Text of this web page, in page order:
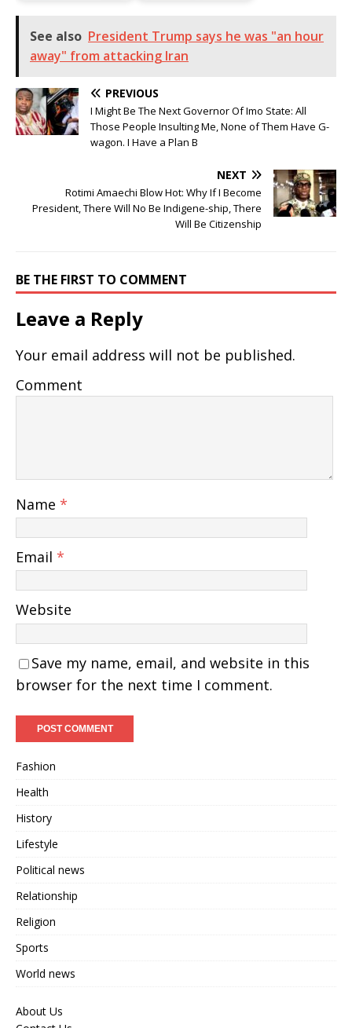
See also President Trump says he was "an hour
away" from attacking Iran
PREVIOUS
I Might Be The Next Governor Of Imo State: All
Those People Insulting Me, None of Them Have G-
wagon. I Have a Plan B
NEXT
Rotimi Amaechi Blow Hot: Why If I Become
President, There Will No Be Indigene-ship, There
Will Be Citizenship
BE THE FIRST TO COMMENT
Leave a Reply
Your email address will not be published.
Comment
Name *
Email *
Website
Save my name, email, and website in this
browser for the next time I comment.
Fashion
Health
History
Lifestyle
Political news
Relationship
Religion
Sports
World news
About Us